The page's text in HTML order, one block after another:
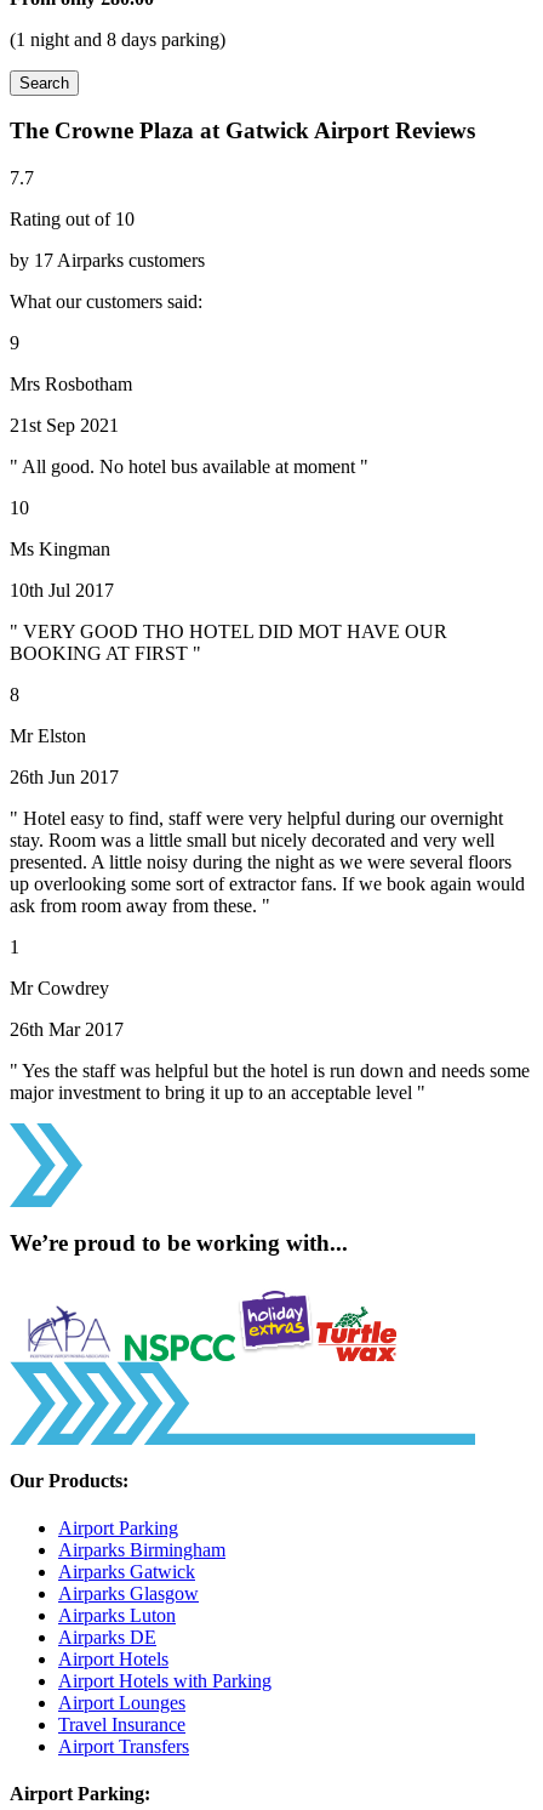
(1 night and 8 days parking)
Search
The Crowne Plaza at Gatwick Airport Reviews
7.7
Rating out of 10
by 17 Airparks customers
What our customers said:
9
Mrs Rosbotham
21st Sep 2021
" All good. No hotel bus available at moment "
10
Ms Kingman
10th Jul 2017
" VERY GOOD THO HOTEL DID MOT HAVE OUR
BOOKING AT FIRST "
8
Mr Elston
26th Jun 2017
" Hotel easy to find, staff were very helpful during our overnight
stay. Room was a little small but nicely decorated and very well
presented. A little noisy during the night as we were several floors
up overlooking some sort of extractor fans. If we book again would
ask from room away from these. "
1
Mr Cowdrey
26th Mar 2017
" Yes the staff was helpful but the hotel is run down and needs some
major investment to bring it up to an acceptable level "
We’re proud to be working with...
Our Products:
Airport Parking
Airparks Birmingham
Airparks Gatwick
Airparks Glasgow
Airparks Luton
Airparks DE
Airport Hotels
Airport Hotels with Parking
Airport Lounges
Travel Insurance
Airport Transfers
Airport Parking: